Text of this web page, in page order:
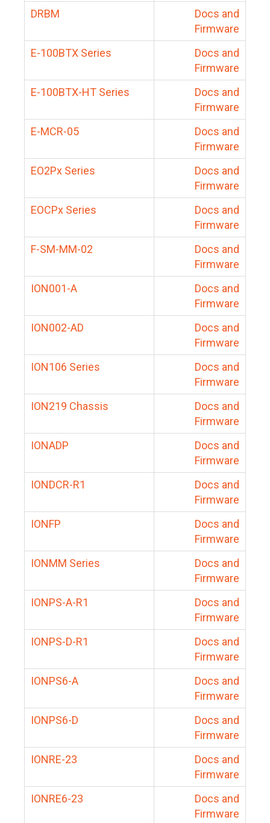
DRBM
Docs and
Firmware
E-100BTX Series
Docs and
Firmware
E-100BTX-HT Series
Docs and
Firmware
E-MCR-05
Docs and
Firmware
EO2Px Series
Docs and
Firmware
EOCPx Series
Docs and
Firmware
F-SM-MM-02
Docs and
Firmware
ION001-A
Docs and
Firmware
ION002-AD
Docs and
Firmware
ION106 Series
Docs and
Firmware
ION219 Chassis
Docs and
Firmware
IONADP
Docs and
Firmware
IONDCR-R1
Docs and
Firmware
IONFP
Docs and
Firmware
IONMM Series
Docs and
Firmware
IONPS-A-R1
Docs and
Firmware
IONPS-D-R1
Docs and
Firmware
IONPS6-A
Docs and
Firmware
IONPS6-D
Docs and
Firmware
IONRE-23
Docs and
Firmware
IONRE6-23
Docs and
Firmware